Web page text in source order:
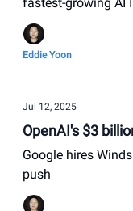
Eddie Yoon
Jul 12, 2025
OpenAI's $3
Google hires
push